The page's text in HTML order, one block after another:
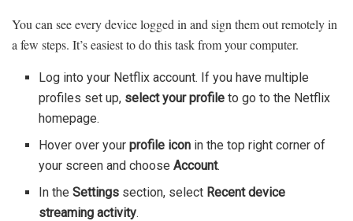
You can see every device logged in and sign them out remotely in
a few steps. It’s easiest to do this task from your computer.
Log into your Netflix account. If you have multiple
profiles set up, select your profile to go to the Netflix
homepage.
Hover over yourprofile icon in the top right corner of
your screen and chooseAccount.
In theSettings section, select Recent device
streaming activity.